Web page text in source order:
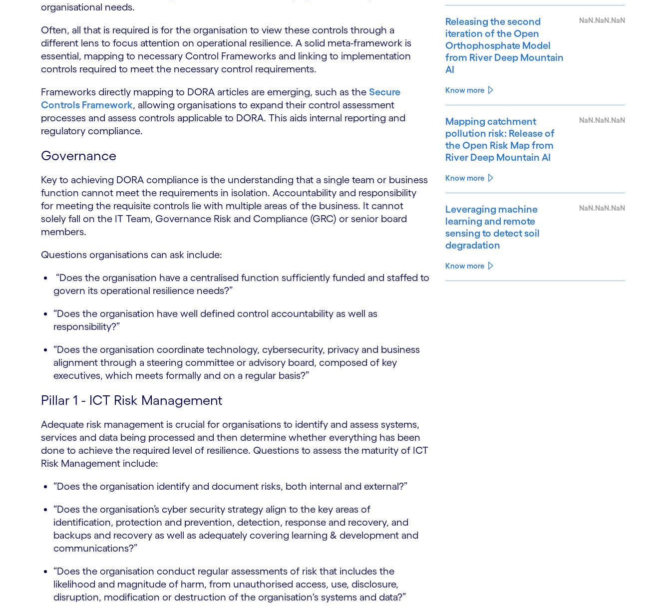
organisational needs.
Often, all that is required is for the organisation to view these controls through a
different lens to focus attention on operational resilience. A solid meta-framework is
essential, mapping to necessary Control Frameworks and linking to implementation
controls required to meet the necessary control requirements.
Frameworks directly mapping to DORA articles are emerging, such as the Secure
Controls Framework, allowing organisations to expand their control assessment
processes and assess controls applicable to DORA. This aids internal reporting and
regulatory compliance.
Governance
Key to achieving DORA compliance is the understanding that a single team or business
function cannot meet the requirements in isolation. Accountability and responsibility
for meeting the requisite controls lie with multiple areas of the business. It cannot
solely fall on the IT Team, Governance Risk and Compliance (GRC) or senior board
members.
Questions organisations can ask include:
“Does the organisation have a centralised function sufficiently funded and staffed to
govern its operational resilience needs?”
“Does the organisation have well defined control accountability as well as
responsibility?”
“Does the organisation coordinate technology, cybersecurity, privacy and business
alignment through a steering committee or advisory board, composed of key
executives, which meets formally and on a regular basis?”
Pillar 1 - ICT Risk Management
Adequate risk management is crucial for organisations to identify and assess systems,
services and data being processed and then determine whether everything has been
done to achieve the required level of resilience. Questions to assess the maturity of ICT
Risk Management include:
“Does the organisation identify and document risks, both internal and external?”
“Does the organisation’s cyber security strategy align to the key areas of
identification, protection and prevention, detection, response and recovery, and
backups and recovery as well as adequately covering learning & development and
communications?”
“Does the organisation conduct regular assessments of risk that includes the
likelihood and magnitude of harm, from unauthorised access, use, disclosure,
disruption, modification or destruction of the organisation's systems and data?”
Releasing the second
iteration of the Open
Orthophosphate Model
from River Deep Mountain
AI
NaN.NaN.NaN
Know more
Mapping catchment
pollution risk: Release of
the Open Risk Map from
River Deep Mountain AI
NaN.NaN.NaN
Know more
Leveraging machine
learning and remote
sensing to detect soil
degradation
NaN.NaN.NaN
Know more